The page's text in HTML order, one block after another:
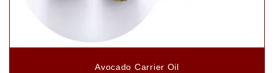
Avocado Carrier Oil